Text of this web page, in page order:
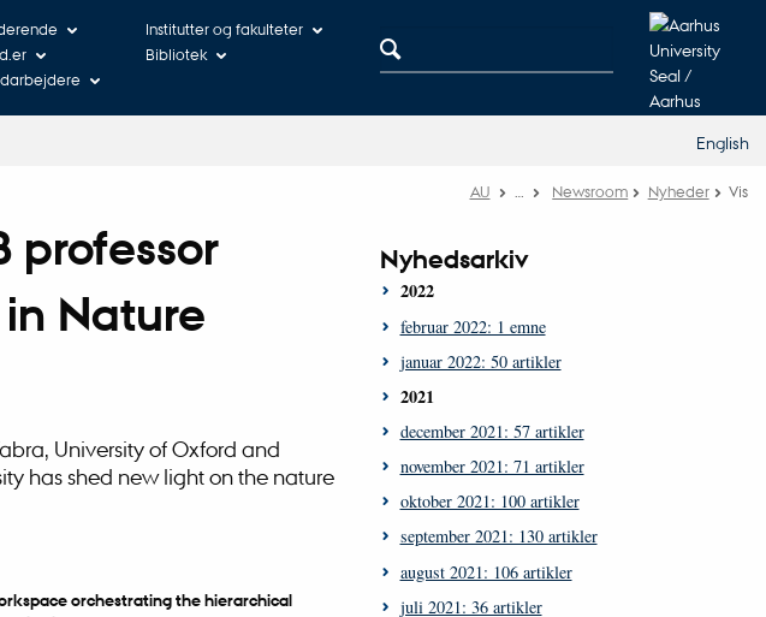
Institutter og fakulteter
Bibliotek
English
AU Newsroom Nyheder Vis
professor
Nature
University of Oxford and
has shed new light on the nature
orchestrating the hierarchical
Nyhedsarkiv
2022
februar 2022: 1 emne
januar 2022: 50 artikler
2021
december 2021: 57 artikler
november 2021: 71 artikler
oktober 2021: 100 artikler
september 2021: 130 artikler
august 2021: 106 artikler
juli 2021: 36 artikler